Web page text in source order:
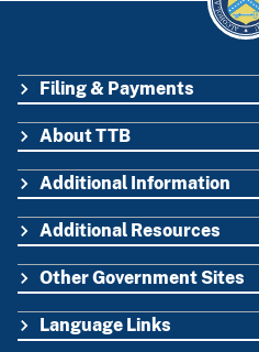
FOOTER
Filing & Payments
About TTB
Additional Information
Additional Resources
Other Government Sites
Language Links